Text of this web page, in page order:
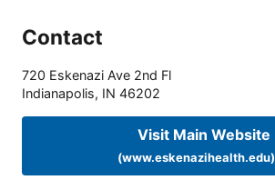
Contact
720 Eskenazi Ave 2nd Fl
Indianapolis, IN 46202
Visit Main Website
(www.eskenazihealth.edu)